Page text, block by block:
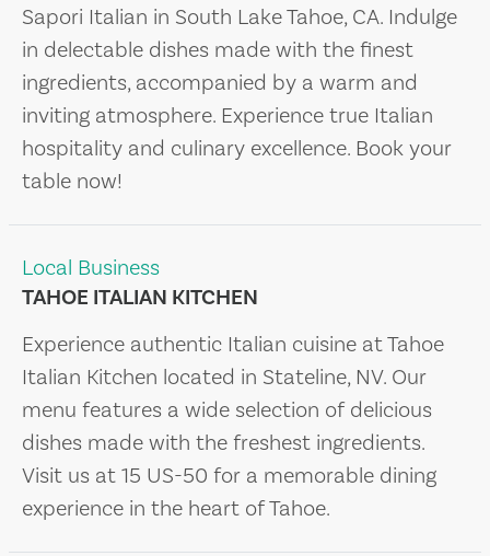
Sapori Italian in South Lake Tahoe, CA. Indulge
in delectable dishes made with the finest
ingredients, accompanied by a warm and
inviting atmosphere. Experience true Italian
hospitality and culinary excellence. Book your
table now!
Local Business
TAHOE ITALIAN KITCHEN
Experience authentic Italian cuisine at Tahoe
Italian Kitchen located in Stateline, NV. Our
menu features a wide selection of delicious
dishes made with the freshest ingredients.
Visit us at 15 US-50 for a memorable dining
experience in the heart of Tahoe.